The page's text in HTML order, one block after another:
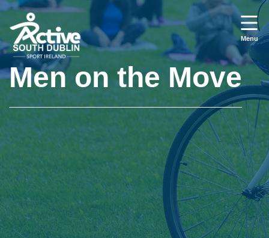
Skip to main content
Menu
Men on the Move